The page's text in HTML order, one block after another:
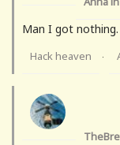
Man I got nothing.
Hack heaven ·